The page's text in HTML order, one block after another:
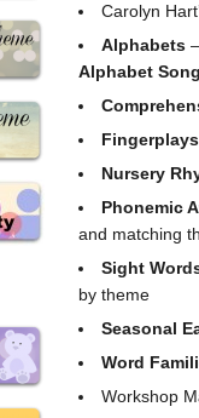
Carolyn
Alphabets
Alphabet Song
Nursery
Phonemic
and matching
Sight
by theme
Seasonal
Word
Workshop